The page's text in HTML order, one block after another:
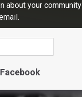
about your community